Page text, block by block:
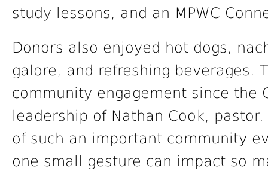
study lessons, and an MPWC
Donors also enjoyed hot dogs,
galore, and refreshing beverages.
community engagement since the
leadership of Nathan Cook,
of such an important community
one small gesture can impact so